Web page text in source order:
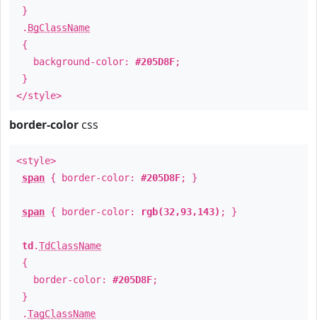
}
. BgClassName
{
background-color: #205D8F;
}
</style>
border-color css
<style>
span { border-color: #205D8F; }
span { border-color: rgb(32,93,143) ; }
td .TdClassName
{
border-color: #205D8F;
}
.TagClassName